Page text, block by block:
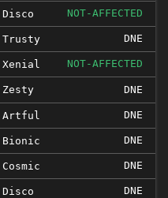
Disco NOT-AFFECTED
Trusty DNE
Xenial NOT-AFFECTED
Zesty DNE
Artful DNE
Bionic DNE
Cosmic DNE
Disco DNE